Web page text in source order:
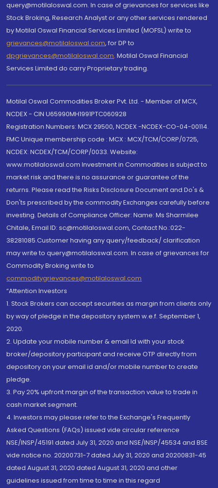
query@motilaloswal.com. In case of grievances for services like
Stock Broking, Research Analyst or any other services rendered
by Motilal Oswal Financial Services Limited (MOFSL) write to
grievances@motilaloswal.com, for DP to
dpgrievances@motilaloswal.com, Motilal Oswal Financial
Services Limited do carry Proprietary trading.
Motilal Oswal Commodities Broker Pvt. Ltd. - Member of MCX,
NCDEX - CIN U65990MH1991PTC060928
Registration Numbers: MCX 29500, NCDEX -NCDEX-CO-04-00114.
FMC Unique membership code : MCX : MCX/TCM/CORP/0725,
NCDEX: NCDEX/TCM/CORP/0033. Website:
www.motilaloswal.com Investment in Commodities is subject to
market risk and there is no assurance or guarantee of the
returns. Please read the Risks Disclosure Document and Do's &
Don'ts prescribed by the commodity Exchanges carefully before
investing. Details of Compliance Officer: Name: Ms Sharmilee
Chitale, Email ID: sc@motilaloswal.com, Contact No.:022-
38281085.Customer having any query/feedback/ clarification
may write to query@motilaloswal.com. In case of grievances for
Commodity Broking write to
commoditygrievances@motilaloswal.com
“Attention Investors
1. Stock Brokers can accept securities as margin from clients only
by way of pledge in the depository system w.e.f. September 1,
2020.
2. Update your mobile number & email Id with your stock
broker/depository participant and receive OTP directly from
depository on your email id and/or mobile number to create
pledge.
3. Pay 20% upfront margin of the transaction value to trade in
cash market segment.
4. Investors may please refer to the Exchange's Frequently
Asked Questions (FAQs) issued vide circular reference
NSE/INSP/45191 dated July 31, 2020 and NSE/INSP/45534 and BSE
vide notice no. 20200731-7 dated July 31, 2020 and 20200831-45
dated August 31, 2020 dated August 31, 2020 and other
guidelines issued from time to time in this regard